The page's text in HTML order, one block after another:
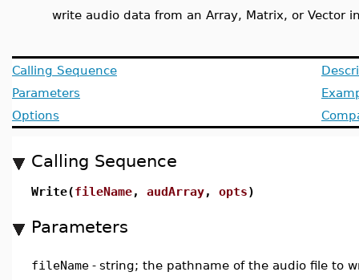
write audio data from an Array, Matrix, or Vector
Calling Sequence
Parameters
Options
Calling Sequence
Write(fileName, audArray, opts)
Parameters
fileName - string; the pathname of the audio file to